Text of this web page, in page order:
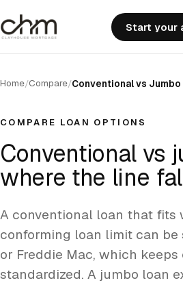
Start your
Home/Compare/Conventional vs Jumbo
COMPARE LOAN OPTIONS
Conventional vs
where the line
A conventional loan that fits
conforming loan limit can be
or Freddie Mac, which
standardized. A jumbo loan